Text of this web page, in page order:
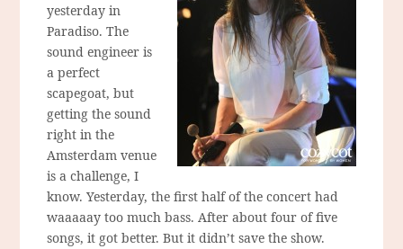
yesterday in
Paradiso. The
sound engineer is
a perfect
scapegoat, but
getting the sound
right in the
Amsterdam venue
is a challenge, I
know. Yesterday, the first half of the concert had
waaaaay too much bass. After about four of five
songs, it got better. But it didn’t save the show.